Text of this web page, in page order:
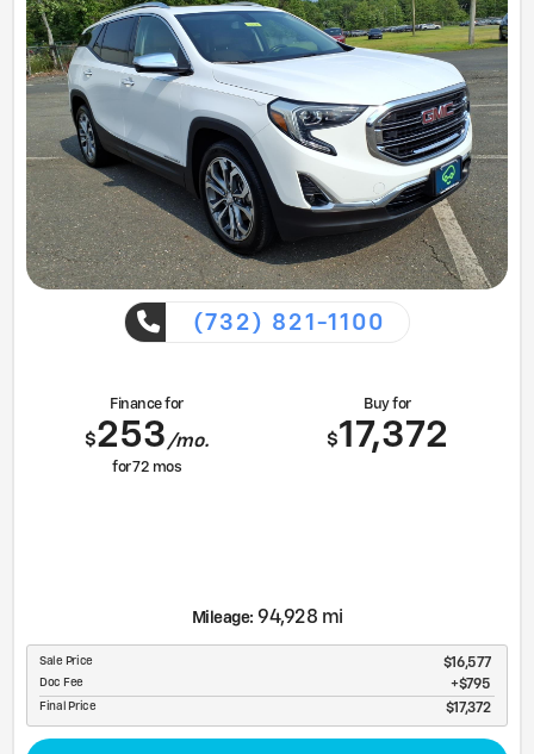
(732) 821-1100
Finance for
$253/mo.
for72 mos
Buy for
$17,372
Mileage: 94,928 mi
Sale Price $16,577
Doc Fee $795
Final Price $17,372